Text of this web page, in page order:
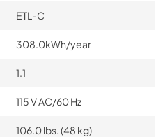
ETL-C
308.0kWh/year
1.1
115 V AC/60 Hz
106.0 lbs. (48 kg)